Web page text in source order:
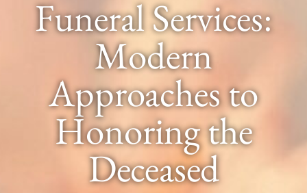
Funeral Services:
Modern
Approaches to
Honoring the
Deceased